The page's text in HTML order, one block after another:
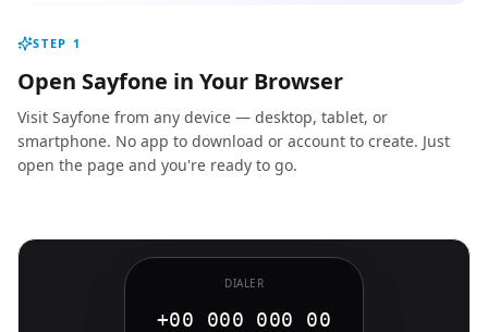
STEP 1
Open Sayfone in Your Browser
Visit Sayfone from any device — desktop, tablet, or
smartphone. No app to download or account to create. Just
open the page and you're ready to go.
DIALER
+00 000 000 00